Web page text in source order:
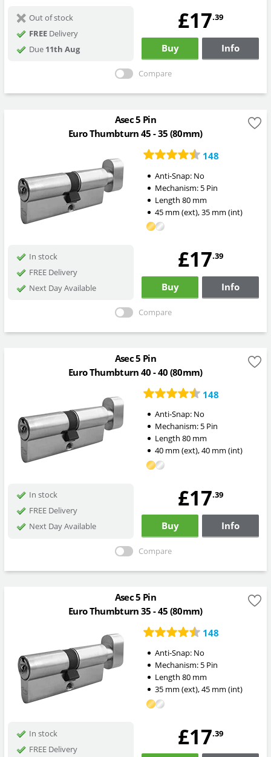
Out of stock
FREEDelivery
Due 11th Aug
£17.39
Buy Info
Compare
Asec 5 Pin
Euro Thumbturn 45 - 35 (80mm)
148
Anti-Snap: No
Mechanism: 5 Pin
Length 80mm
45mm (ext),35mm (int)
In stock
FREE Delivery
Next Day Available
£17.39
Buy Info
Compare
Asec 5 Pin
Euro Thumbturn 40 - 40 (80mm)
148
Anti-Snap: No
Mechanism: 5 Pin
Length 80mm
40mm (ext),40mm (int)
In stock
FREE Delivery
Next Day Available
£17.39
Buy Info
Compare
Asec 5 Pin
Euro Thumbturn 35 - 45 (80mm)
148
Anti-Snap: No
Mechanism: 5 Pin
Length 80mm
35mm (ext),45mm (int)
In stock
FREE Delivery
£17.39